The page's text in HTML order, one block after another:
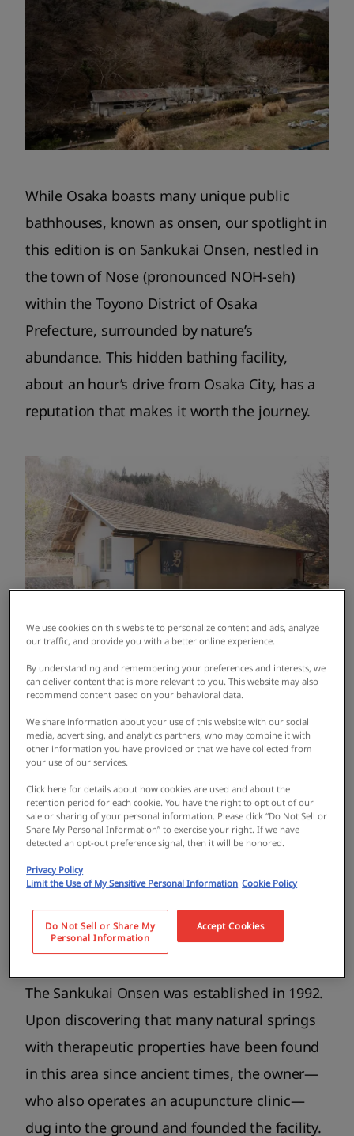
While Osaka boasts many unique public
bathhouses, known as onsen, our spotlight in
this edition is on Sankukai Onsen, nestled in
the town of Nose (pronounced NOH-seh)
within the Toyono District of Osaka
Prefecture, surrounded by nature’s
abundance. This hidden bathing facility,
about an hour’s drive from Osaka City, has a
reputation that makes it worth the journey.
The parking lot is located behind the white bridge. Stroll
along the Tajiri River for a picturesque view of the lush
natural landscape.
The Sankukai Onsen was established in 1992.
Upon discovering that many natural springs
with therapeutic properties have been found
in this area since ancient times, the owner—
who also operates an acupuncture clinic—
dug into the ground and founded the facility.
We use cookies on this website to personalize content and ads, analyze
our traffic, and provide you with a better online experience.
By understanding and remembering your preferences and interests, we
can deliver content that is more relevant to you. This website may also
recommend content based on your behavioral data.
We share information about your use of this website with our social
media, advertising, and analytics partners, who may combine it with
other information you have provided or that we have collected from
your use of our services.
Click here for details about how cookies are used and about the
retention period for each cookie. You have the right to opt out of our
sale or sharing of your personal information. Please click “Do Not Sell or
Share My Personal Information” to exercise your right. If we have
detected an opt-out preference signal, then it will be honored.
Privacy Policy
Limit the Use of My Sensitive Personal Information Cookie Policy
Do Not Sell or Share My
Personal Information
Accept Cookies